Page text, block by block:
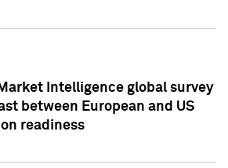
Intelligence global survey
between European and US
readiness